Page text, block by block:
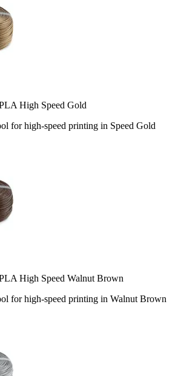
High Speed Gold
for high-speed printing in Speed Gold
High Speed Walnut Brown
for high-speed printing in Walnut Brown